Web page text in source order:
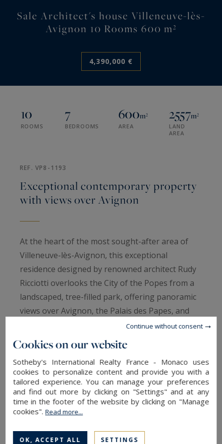
Sale Architect's house Villeneuve-lès-
Avignon 10 Rooms 600 m²
4,390,000 €
10
ROOMS
7
BEDROOMS
600m²
AREA
2557m²
LAND
AREA
REF. VP8-1193
Exceptional contemporary property
with views over Avignon
At the heart of the most sought-after area of
Villeneuve-lès-Avignon, this exceptional
residence designed by renowned architect Rudy
Ricciotti overlooks the City of the Popes from a
landscaped, tree-filled park, offering panoramic
views over Avignon, the Palais des Papes, and
the Alpilles mountain range in the background.
The property elegantly blends two architectural
styles: a 19th-century bastide with a Tuscan
spirit and a resolutely contemporary extension,
fully glazed and open to the views and outdoor
spaces. Spanning 600 sqm (including 550 sqm of
living space), the south-facing interiors are
The nearly 200 sqm living area—comprising the
Cookies on our website
Sotheby's International Realty France - Monaco uses
cookies to personalize content and provide you with a
tailored experience. You can manage your preferences
and find out more by clicking on "Settings" and at any
time in the footer of the website by clicking on "Manage
cookies".Read more...
OK, ACCEPT ALL SETTINGS
Continue without consent